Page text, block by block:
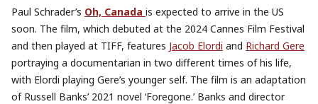
Paul Schrader’s Oh, Canada is expected to arrive in the US
soon. The film, which debuted at the 2024 Cannes Film Festival
and then played at TIFF, features Jacob Elordi and Richard Gere
portraying a documentarian in two different times of his life,
with Elordi playing Gere’s younger self. The film is an adaptation
of Russell Banks’ 2021 novel ‘Foregone.’ Banks and director